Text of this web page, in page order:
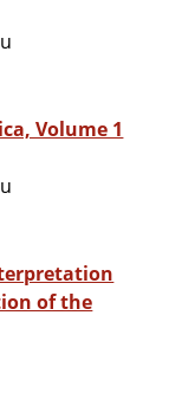
Volume 1
of the